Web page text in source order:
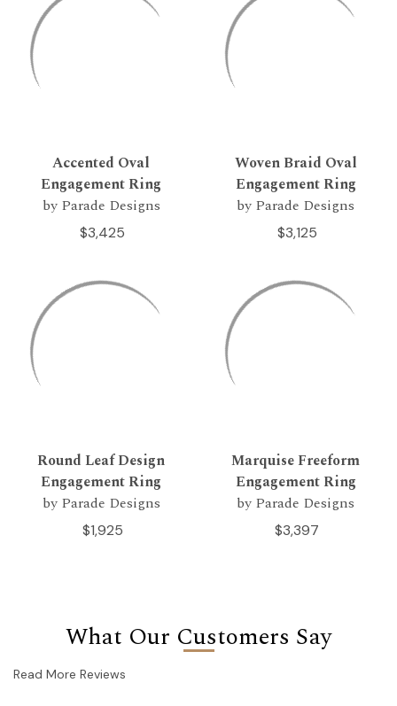
Accented Oval
Engagement Ring
by Parade Designs
$3,425
Woven Braid Oval
Engagement Ring
by Parade Designs
$3,125
Round Leaf Design
Engagement Ring
by Parade Designs
$1,925
Marquise Freeform
Engagement Ring
by Parade Designs
$3,397
What Our Customers Say
Read More Reviews